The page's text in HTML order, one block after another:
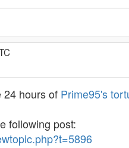
24 hours of Prime95's
following post: